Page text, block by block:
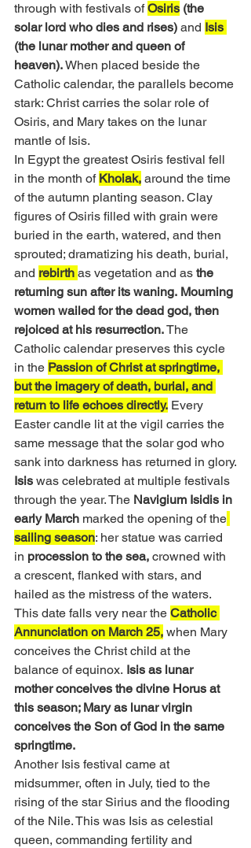
through with festivals of Osiris (the
solar lord who dies and rises) and Isis
(the lunar mother and queen of
heaven). When placed beside the
Catholic calendar, the parallels become
stark: Christ carries the solar role of
Osiris, and Mary takes on the lunar
mantle of Isis.
In Egypt the greatest Osiris festival fell
in the month of Khoiak, around the time
of the autumn planting season. Clay
figures of Osiris filled with grain were
buried in the earth, watered, and then
sprouted; dramatizing his death, burial,
and rebirth as vegetation and as the
returning sun after its waning. Mourning
women wailed for the dead god, then
rejoiced at his resurrection. The
Catholic calendar preserves this cycle
in the Passion of Christ at springtime,
but the imagery of death, burial, and
return to life echoes directly. Every
Easter candle lit at the vigil carries the
same message that the solar god who
sank into darkness has returned in glory.
Isis was celebrated at multiple festivals
through the year. The Navigium Isidis in
early March marked the opening of the
sailing season: her statue was carried
in procession to the sea, crowned with
a crescent, flanked with stars, and
hailed as the mistress of the waters.
This date falls very near the Catholic
Annunciation on March 25, when Mary
conceives the Christ child at the
balance of equinox. Isis as lunar
mother conceives the divine Horus at
this season; Mary as lunar virgin
conceives the Son of God in the same
springtime.
Another Isis festival came at
midsummer, often in July, tied to the
rising of the star Sirius and the flooding
of the Nile. This was Isis as celestial
queen, commanding fertility and